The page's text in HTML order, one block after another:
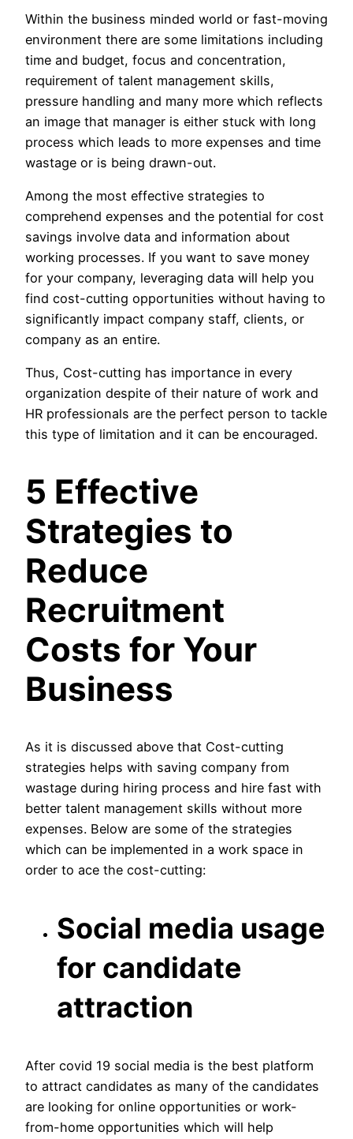
Within the business minded world or fast-moving
environment there are some limitations including
time and budget, focus and concentration,
requirement of talent management skills,
pressure handling and many more which reflects
an image that manager is either stuck with long
process which leads to more expenses and time
wastage or is being drawn-out.
Among the most effective strategies to
comprehend expenses and the potential for cost
savings involve data and information about
working processes. If you want to save money
for your company, leveraging data will help you
find cost-cutting opportunities without having to
significantly impact company staff, clients, or
company as an entire.
Thus, Cost-cutting has importance in every
organization despite of their nature of work and
HR professionals are the perfect person to tackle
this type of limitation and it can be encouraged.
5 Effective
Strategies to
Reduce
Recruitment
Costs for Your
Business
As it is discussed above that Cost-cutting
strategies helps with saving company from
wastage during hiring process and hire fast with
better talent management skills without more
expenses. Below are some of the strategies
which can be implemented in a work space in
order to ace the cost-cutting:
Social media usage
for candidate
attraction
After covid 19 social media is the best platform
to attract candidates as many of the candidates
are looking for online opportunities or work-
from-home opportunities which will help